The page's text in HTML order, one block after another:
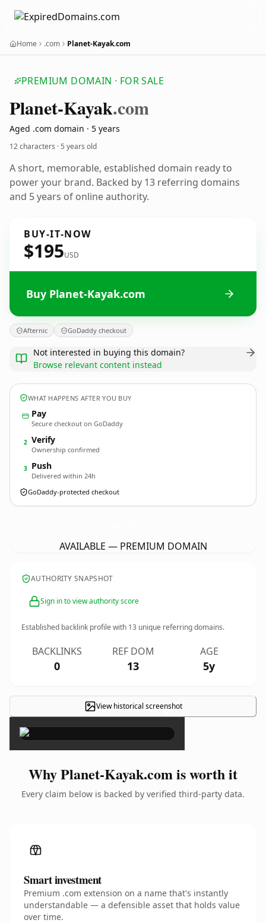
Home .com Planet-Kayak.com
PREMIUM DOMAIN · FOR SALE
Planet-Kayak.com
Aged .com domain · 5 years
12 characters ·5 years old
A short, memorable, established domain ready to
power your brand. Backed by 13 referring domains
and 5 years of online authority.
BUY-IT-NOW
$195USD
Buy Planet-Kayak.com
Afternic GoDaddy checkout
Not interested in buying this domain?
Browse relevant content instead
WHAT HAPPENS AFTER YOU BUY
Pay
Secure checkout on GoDaddy
2 Verify
Ownership confirmed
3 Push
Delivered within 24h
GoDaddy-protected checkout
AVAILABLE — PREMIUM DOMAIN
AUTHORITY SNAPSHOT
Sign in to view authority score
Established backlink profile with 13 unique referring domains.
BACKLINKS
0
REF DOM
13
AGE
5y
View historical screenshot
×
Why Planet-Kayak.com is worth it
Every claim below is backed by verified third-party data.
Smart investment
Premium .com extension on a name that's instantly
understandable — a defensible asset that holds value
over time.